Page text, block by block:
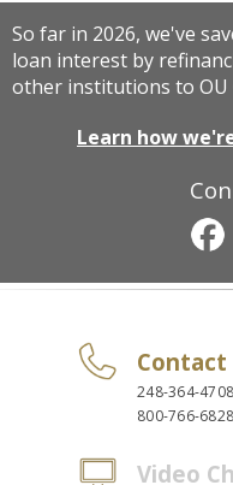
So far in 2026, we've
loan interest by
other institutions to OU
Learn how
Contact
248-364-4708
800-766-6828
Video